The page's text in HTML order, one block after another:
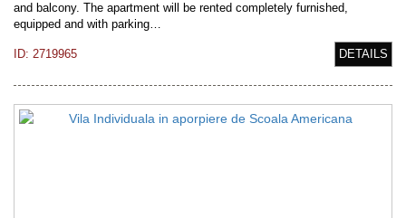
and balcony. The apartment will be rented completely furnished,
equipped and with parking…
ID: 2719965 DETAILS